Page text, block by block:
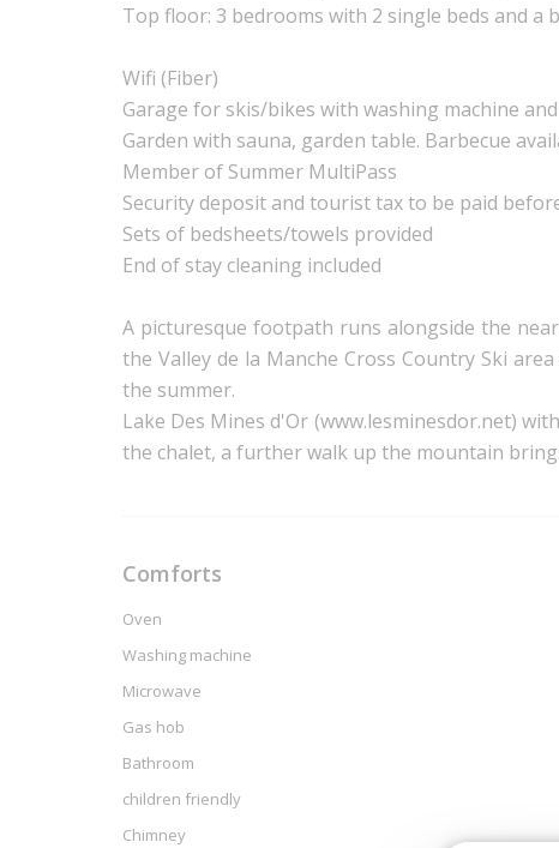
Top floor: 3 bedrooms with 2 single beds and a
Wifi (Fiber)
Garage for skis/bikes with washing machine
Garden with sauna, garden table. Barbecue
Member of Summer MultiPass
Security deposit and tourist tax to be paid
Sets of bedsheets/towels provided
End of stay cleaning included
A picturesque footpath runs alongside the
the Valley de la Manche Cross Country Ski
the summer.
Lake Des Mines d'Or (www.lesminesdor.net)
the chalet, a further walk up the mountain
Comforts
Oven
Washing machine
Microwave
Gas hob
Bathroom
children friendly
Chimney